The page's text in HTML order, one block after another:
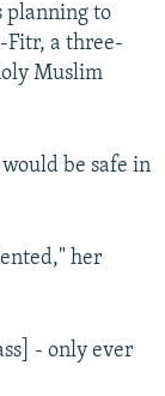
planning to
Fitr, a three-
Muslim
be safe in
her
- only ever